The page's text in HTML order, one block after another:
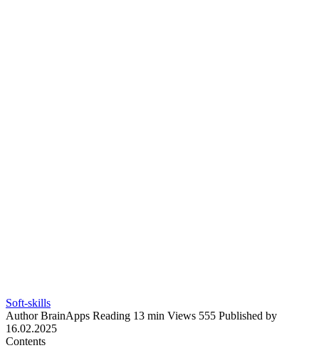
Soft-skills
Author BrainApps Reading 13 min Views 555 Published by
16.02.2025
Contents